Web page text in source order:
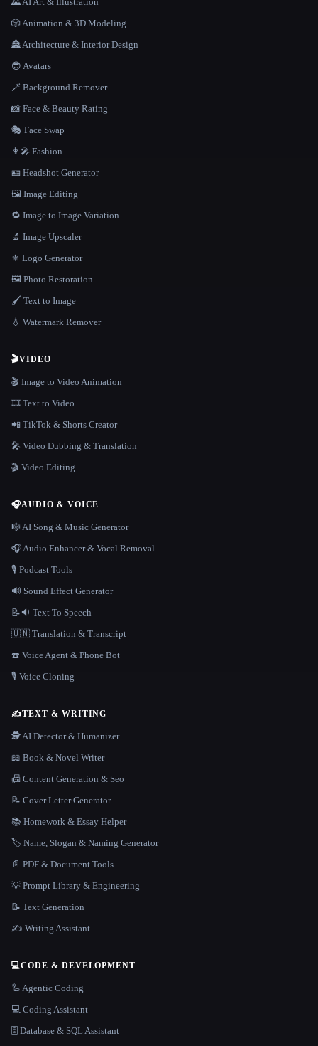
🎲 Animation & 3D Modeling
🏯 Architecture & Interior Design
😎 Avatars
🪄 Background Remover
📸 Face & Beauty Rating
🎭 Face Swap
👩‍🎤 Fashion
🪪 Headshot Generator
🖼️ Image Editing
🔁 Image to Image Variation
🔬 Image Upscaler
⚜️ Logo Generator
🖼️ Photo Restoration
🖌️ Text to Image
💧 Watermark Remover
🎬VIDEO
🎬 Image to Video Animation
🎞️ Text to Video
📲 TikTok & Shorts Creator
🎤 Video Dubbing & Translation
🎬 Video Editing
🎧AUDIO & VOICE
🎼 AI Song & Music Generator
🎧 Audio Enhancer & Vocal Removal
🎙️ Podcast Tools
🔊 Sound Effect Generator
📝🔉 Text To Speech
🇺🇳 Translation & Transcript
☎️ Voice Agent & Phone Bot
🎙️ Voice Cloning
✍️TEXT & WRITING
🕵️ AI Detector & Humanizer
📖 Book & Novel Writer
📠 Content Generation & Seo
📝 Cover Letter Generator
📚 Homework & Essay Helper
🏷️ Name, Slogan & Naming Generator
📄 PDF & Document Tools
💡 Prompt Library & Engineering
📝 Text Generation
✍️ Writing Assistant
💻CODE & DEVELOPMENT
🦾 Agentic Coding
💻 Coding Assistant
🗄️ Database & SQL Assistant